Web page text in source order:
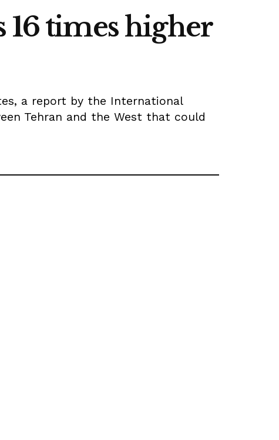
times higher
a report by the International
Tehran and the West that could